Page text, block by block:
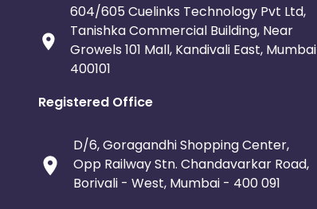
604/605 Cuelinks Technology Pvt Ltd,
Tanishka Commercial Building, Near
Growels 101 Mall, Kandivali East, Mumbai
400101
Registered Office
D/6, Goragandhi Shopping Center,
Opp Railway Stn. Chandavarkar Road,
Borivali - West, Mumbai - 400 091